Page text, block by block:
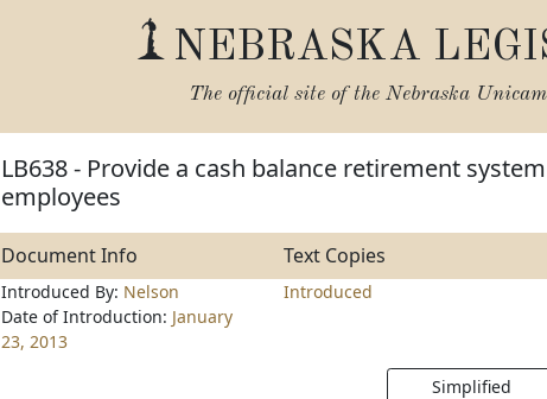
NEBRASKA
The official site of the Nebraska
LB638 - Provide a cash balance retirement
employees
Document Info Text Copies
Introduced By: Nelson
Date of Introduction: January
23, 2013
Introduced
Simplified